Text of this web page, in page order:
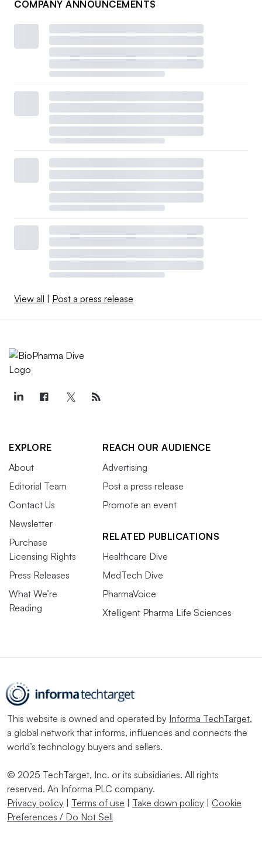
COMPANY ANNOUNCEMENTS
View all Post a press release
EXPLORE
About
Editorial Team
Contact Us
Newsletter
Purchase
Licensing Rights
Press Releases
What We’re
Reading
REACH OUR AUDIENCE
Advertising
Post a press release
Promote an event
RELATED PUBLICATIONS
Healthcare Dive
MedTech Dive
PharmaVoice
Xtelligent Pharma Life Sciences
This website is owned and operated by Informa TechTarget,
a global network that informs, influences and connects the
world’s technology buyers and sellers.
© 2025 TechTarget, Inc. or its subsidiaries. All rights
reserved. An Informa PLC company.
Privacy policy
Terms of use Take down policy
Cookie
Preferences / Do Not Sell